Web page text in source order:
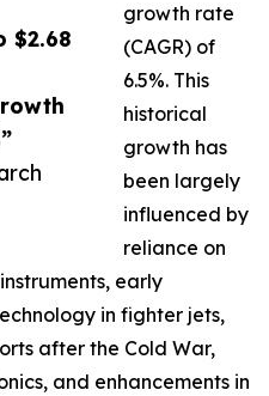
$2.68
growth rate
(CAGR) of
6.5%. This
historical
growth has
been largely
influenced by
reliance on
early
in fighter jets,
after the Cold War,
and enhancements in